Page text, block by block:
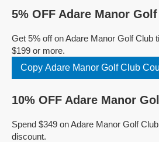
5% OFF Adare Manor
Get 5% off on Adare Manor Golf Club
$199 or more.
Copy Adare Manor Golf Club
10% OFF Adare Manor
Spend $349 on Adare Manor Golf
discount.